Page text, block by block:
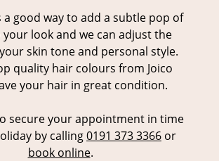
a good way to add a subtle pop of
look and we can adjust the
skin tone and personal style.
quality hair colours from Joico
your hair in great condition.
secure your appointment in time
by calling0191 373 3366 or
book online.